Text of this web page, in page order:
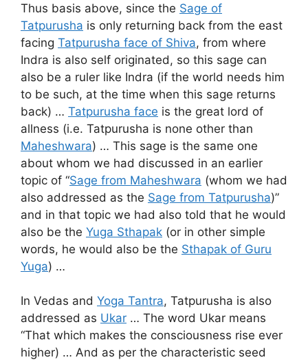
Thus basis above, since the Sage of
Tatpurusha is only returning back from the east
facing Tatpurusha face of Shiva, from where
Indra is also self originated, so this sage can
also be a ruler like Indra (if the world needs him
to be such, at the time when this sage returns
back) … Tatpurusha face is the great lord of
allness (i.e. Tatpurusha is none other than
Maheshwara) … This sage is the same one
about whom we had discussed in an earlier
topic of “Sage from Maheshwara (whom we had
also addressed as the Sage from Tatpurusha)”
and in that topic we had also told that he would
also be the Yuga Sthapak (or in other simple
words, he would also be the Sthapak of Guru
Yuga) …
In Vedas and Yoga Tantra, Tatpurusha is also
addressed as Ukar … The word Ukar means
“That which makes the consciousness rise ever
higher) … And as per the characteristic seed